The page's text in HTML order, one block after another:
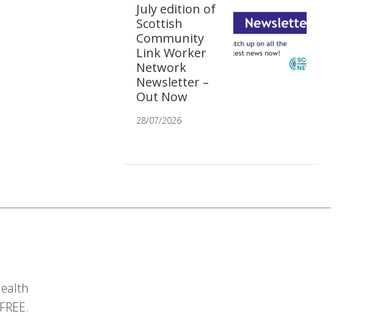
July edition of
Scottish
Community
Link Worker
Network
Newsletter –
Out Now
28/07/2026